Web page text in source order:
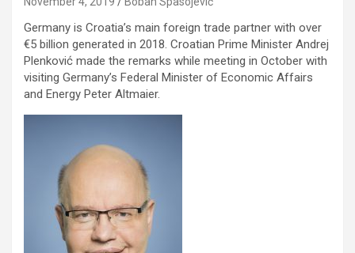
Germany is Croatia’s main foreign trade partner with over
€5 billion generated in 2018. Croatian Prime Minister Andrej
Plenković made the remarks while meeting in October with
visiting Germany’s Federal Minister of Economic Affairs
and Energy Peter Altmaier.